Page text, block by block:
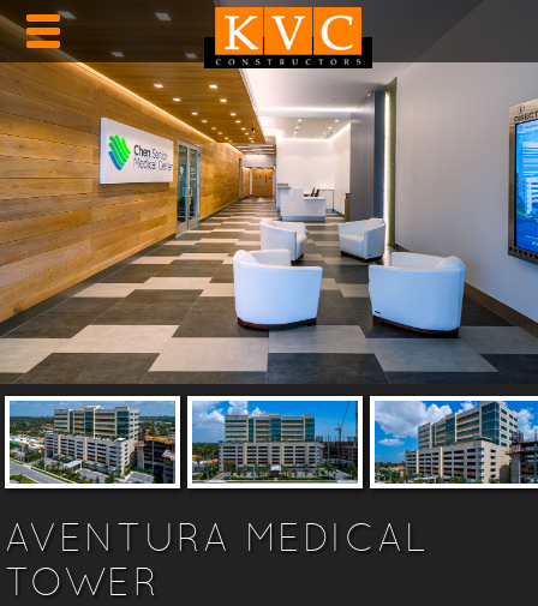
AVENTURA MEDICAL
TOWER